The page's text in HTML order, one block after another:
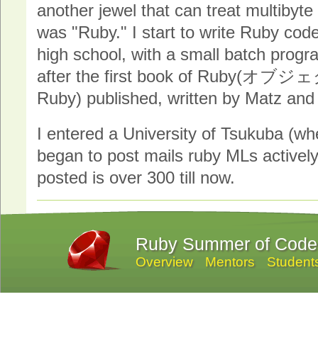
another jewel that can treat
was "Ruby." I start to write Ruby
high school, with a small batch
after the first book of Ruby(オブジ
Ruby) published, written by Matz
I entered a University of Tsukuba
began to post mails ruby MLs
posted is over 300 till now.
Ruby Summer of Code
Overview Mentors